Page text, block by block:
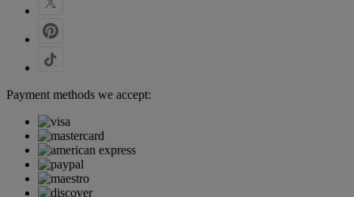
Payment methods we accept: